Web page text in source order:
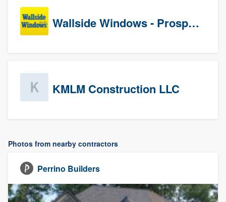
Wallside Windows - Prospects
KMLM Construction LLC
Photos from nearby contractors
Perrino Builders